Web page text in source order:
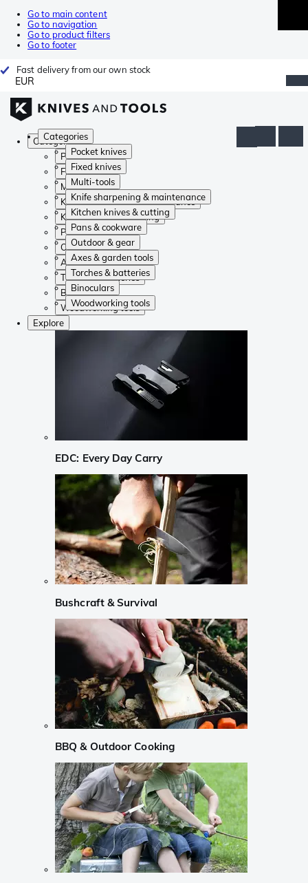
Go to main content
Go to navigation
Go to product filters
Go to footer
Fast delivery from our own stock
EUR
Categories
Pocket knives
Fixed knives
Multi-tools
Knife sharpening & maintenance
Kitchen knives & cutting
Pans & cookware
Outdoor & gear
Axes & garden tools
Torches & batteries
Binoculars
Woodworking tools
Categories
Pocket knives
Fixed knives
Multi-tools
Knife sharpening & maintenance
Kitchen knives & cutting
Pans & cookware
Outdoor & gear
Axes & garden tools
Torches & batteries
Binoculars
Woodworking tools
Explore
EDC: Every Day Carry
Bushcraft & Survival
BBQ & Outdoor Cooking